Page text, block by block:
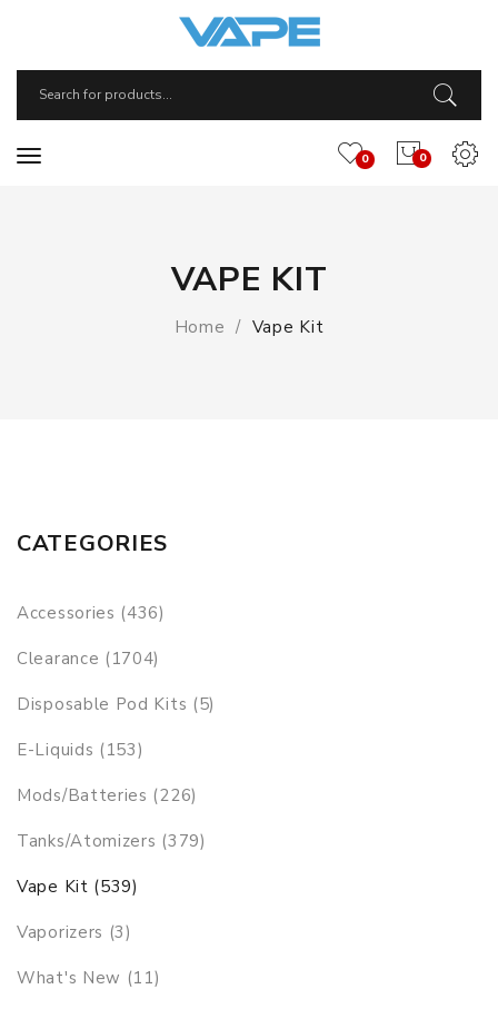
0
0
VAPE KIT
Home Vape Kit
CATEGORIES
Accessories (436)
Clearance (1704)
Disposable Pod Kits (5)
E-Liquids (153)
Mods/Batteries (226)
Tanks/Atomizers (379)
Vape Kit (539)
Vaporizers (3)
What's New (11)